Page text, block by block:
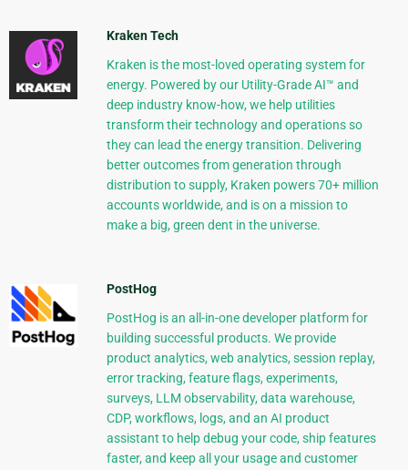
Kraken Tech
Kraken is the most-loved operating system for
energy. Powered by our Utility-Grade AI™ and
deep industry know-how, we help utilities
transform their technology and operations so
they can lead the energy transition. Delivering
better outcomes from generation through
distribution to supply, Kraken powers 70+ million
accounts worldwide, and is on a mission to
make a big, green dent in the universe.
PostHog
PostHog is an all-in-one developer platform for
building successful products. We provide
product analytics, web analytics, session replay,
error tracking, feature flags, experiments,
surveys, LLM observability, data warehouse,
CDP, workflows, logs, and an AI product
assistant to help debug your code, ship features
faster, and keep all your usage and customer